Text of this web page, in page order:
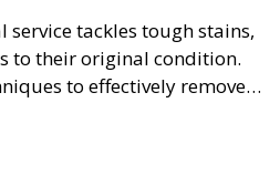
service tackles tough stains,
to their original condition.
to effectively remove